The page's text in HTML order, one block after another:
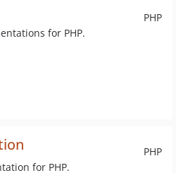
PHP
for PHP.
PHP
for PHP.